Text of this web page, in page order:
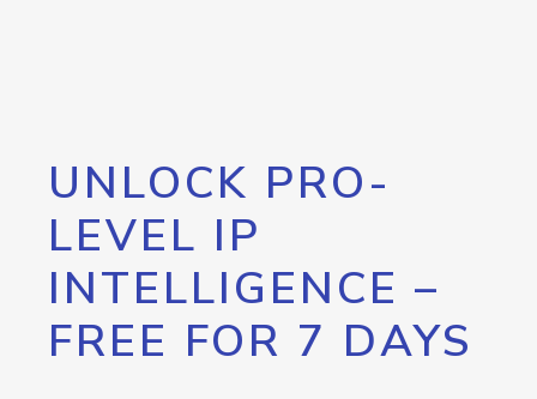
UNLOCK PRO-
LEVEL IP
INTELLIGENCE –
FREE FOR 7 DAYS